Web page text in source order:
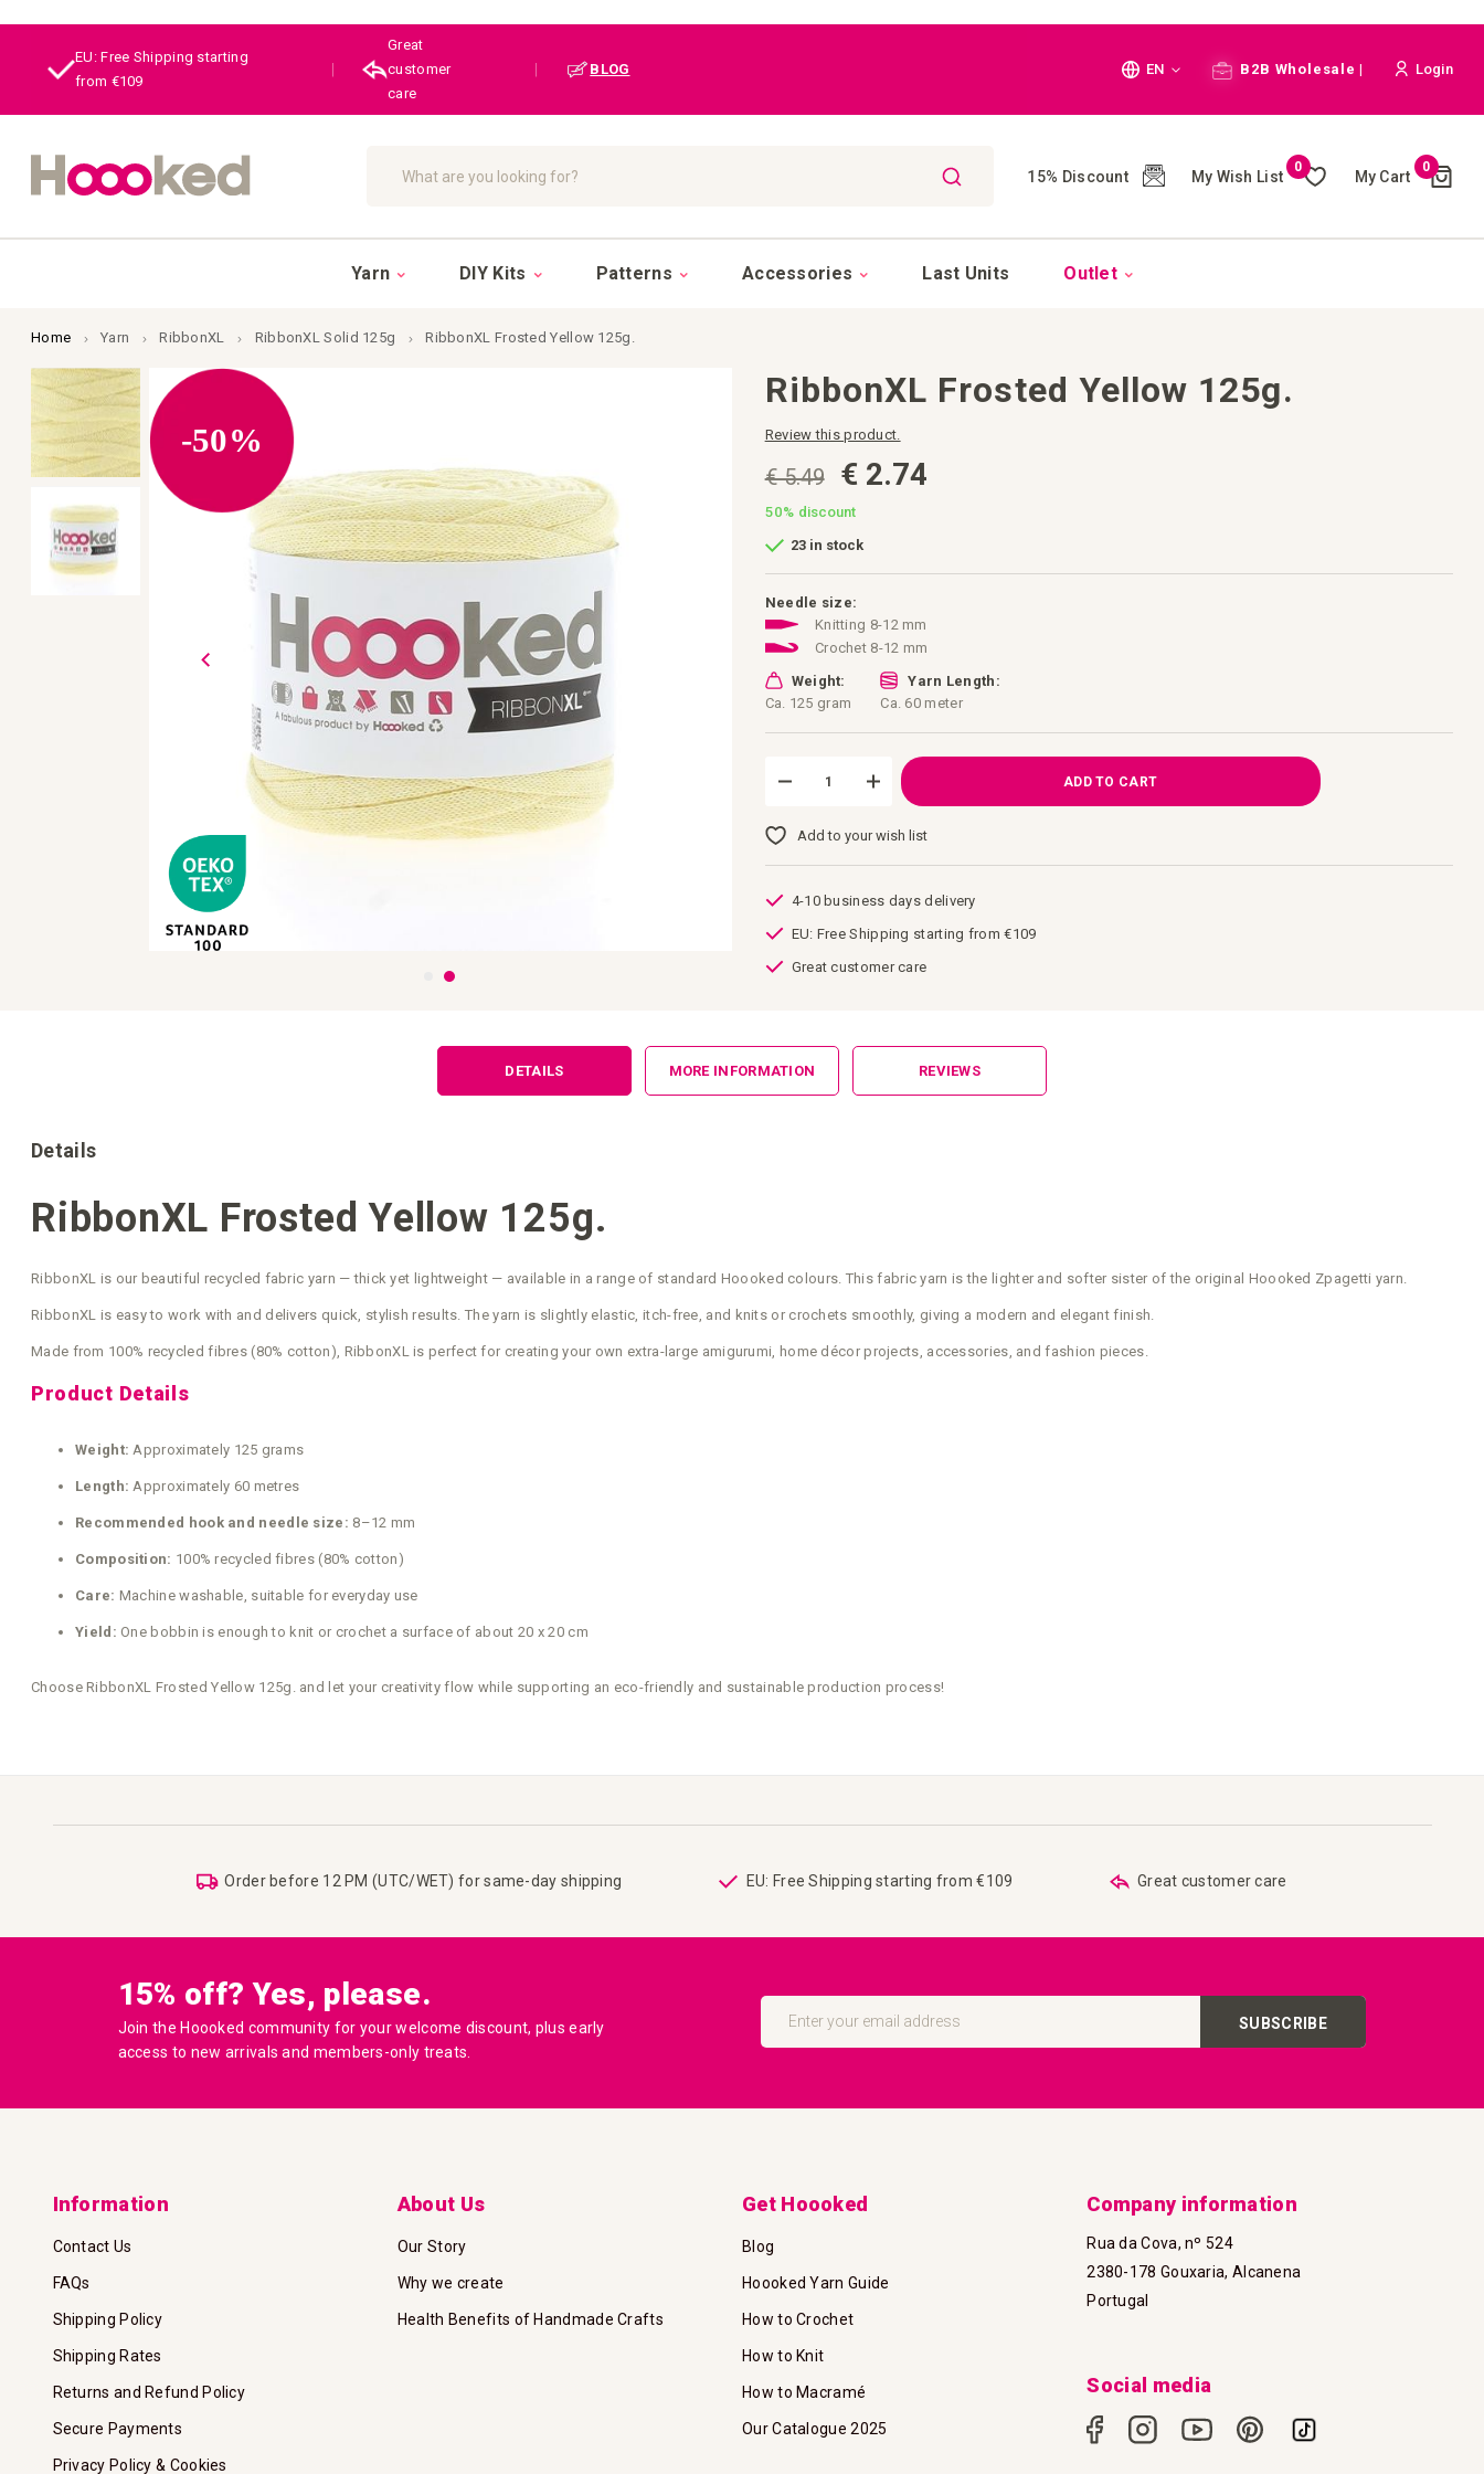
EU: Free Shipping starting
from €109
Great
customer
care
BLOG Language
EN B2B Wholesale | Login
Search 15% Discount My Wish List
0
My Cart
0Cart
()
Yarn DIY Kits Patterns Accessories Last Units Outlet
Home Yarn RibbonXL RibbonXL Solid 125g RibbonXL Frosted Yellow 125g.
Skip
to
end
of
the
images
-50%
RibbonXL Frosted Yellow 125g.
Review this product.
€ 5.49 € 2.74
50% discount
23 in stock
Needle size:
Knitting 8-12 mm
Crochet 8-12 mm
Weight:
Ca. 125 gram
Yarn Length:
Ca. 60 meter
ADD TO CART
Add to your wish list
4-10 business days delivery
EU: Free Shipping starting from €109
Great customer care
DETAILS
Details
RibbonXL Frosted Yellow 125g.
RibbonXL is our beautiful recycled fabric yarn — thick yet lightweight — available in a range of standard Hoooked colours. This fabric yarn is the lighter and softer sister of the original Hoooked Zpagetti yarn.
RibbonXL is easy to work with and delivers quick, stylish results. The yarn is slightly elastic, itch-free, and knits or crochets smoothly, giving a modern and elegant finish.
Made from 100% recycled fibres (80% cotton), RibbonXL is perfect for creating your own extra-large amigurumi, home décor projects, accessories, and fashion pieces.
Product Details
Weight: Approximately 125 grams
Length: Approximately 60 metres
Recommended hook and needle size: 8–12 mm
Composition: 100% recycled fibres (80% cotton)
Care: Machine washable, suitable for everyday use
Yield: One bobbin is enough to knit or crochet a surface of about 20 x 20 cm
Choose RibbonXL Frosted Yellow 125g. and let your creativity flow while supporting an eco-friendly and sustainable production process!
MORE INFORMATION REVIEWS
Order before 12 PM (UTC/WET) for same-day shipping EU: Free Shipping starting from €109 Great customer care
15% off? Yes, please.
Join the Hoooked community for your welcome discount, plus early
access to new arrivals and members-only treats.
Sign
Our
SUBSCRIBE
Information
Contact Us
FAQs
Shipping Policy
Shipping Rates
Returns and Refund Policy
Secure Payments
Privacy Policy & Cookies
About Us
Our Story
Why we create
Health Benefits of Handmade Crafts
Get Hoooked
Blog
Hoooked Yarn Guide
How to Crochet
How to Knit
How to Macramé
Our Catalogue 2025
Company information
Rua da Cova, nº 524
2380-178 Gouxaria, Alcanena
Portugal
Social media